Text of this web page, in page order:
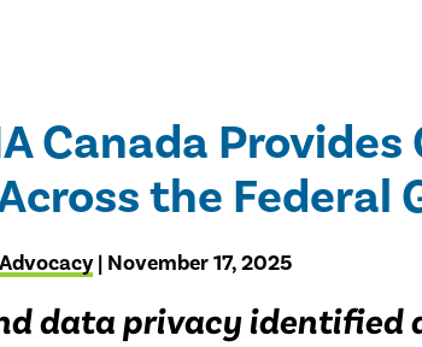
Canada Provides
the Federal
Advocacy| November 17, 2025
data privacy identified